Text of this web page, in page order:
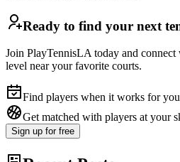
Ready to find your next
Join PlayTennisLA today and
level near your favorite courts.
Find players when it works for
Get matched with players at your
Sign up for free